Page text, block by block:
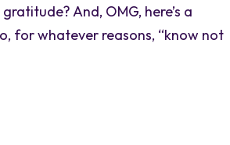
And, OMG, here’s a
for whatever reasons, “know not